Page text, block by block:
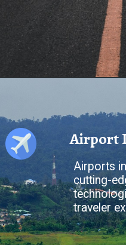
Airport
Airports
cutting-
traveler